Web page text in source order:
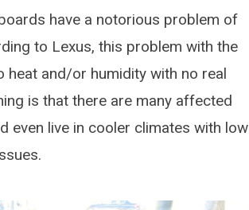
have a notorious problem of
to Lexus, this problem with the
and/or humidity with no real
is that there are many affected
even live in cooler climates with low